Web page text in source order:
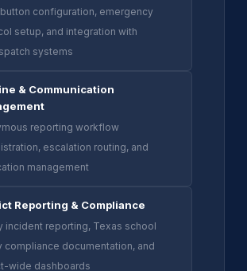
button configuration, emergency
setup, and integration with
systems
& Communication
reporting workflow
escalation routing, and
management
Reporting & Compliance
incident reporting, Texas school
compliance documentation, and
wide dashboards